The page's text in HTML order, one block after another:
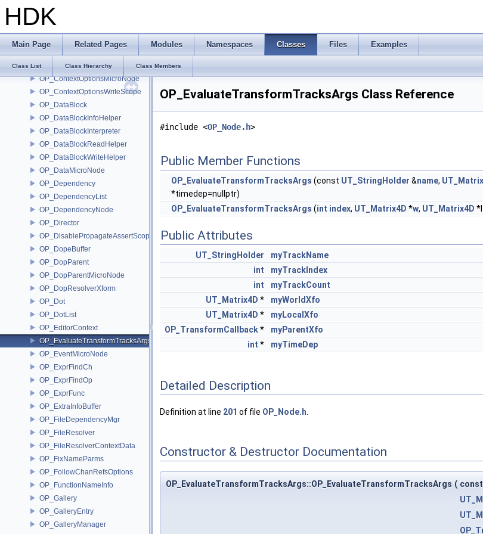
HDK
Main Page Related Pages Modules Namespaces Classes Files Examples
Class List Class Hierarchy Class Members
OP_CommandManager
OP_Compare
OP_Context
OP_ContextData
OP_ContextOptionsMicroNode
OP_ContextOptionsWriteScope
OP_DataBlock
OP_DataBlockInfoHelper
OP_DataBlockInterpreter
OP_DataBlockReadHelper
OP_DataBlockWriteHelper
OP_DataMicroNode
OP_Dependency
OP_DependencyList
OP_DependencyNode
OP_Director
OP_DisablePropagateAssertScope
OP_DopeBuffer
OP_DopParent
OP_DopParentMicroNode
OP_DopResolverXform
OP_Dot
OP_DotList
OP_EditorContext
OP_EvaluateTransformTracksArgs
OP_EventMicroNode
OP_ExprFindCh
OP_ExprFindOp
OP_ExprFunc
OP_ExtraInfoBuffer
OP_FileDependencyMgr
OP_FileResolver
OP_FileResolverContextData
OP_FixNameParms
OP_FollowChanRefsOptions
OP_FunctionNameInfo
OP_Gallery
OP_GalleryEntry
OP_GalleryManager
OP_EvaluateTransformTracksArgs Class Reference
#include <OP_Node.h>
Public Member Functions
OP_EvaluateTransformTracksArgs (const UT_StringHolder &name,
*timedep=nullptr)
OP_EvaluateTransformTracksArgs (int index, UT_Matrix4D *w, UT_Matrix4D
Public Attributes
UT_StringHolder
myTrackName
int
myTrackIndex
int
myTrackCount
UT_Matrix4D *
myWorldXfo
UT_Matrix4D *
myLocalXfo
OP_TransformCallback*
myParentXfo
int * myTimeDep
Detailed Description
Definition at line 201 of file OP_Node.h
Constructor & Destructor Documentation
OP_EvaluateTransformTracksArgs::OP_EvaluateTransformTracksArgs ( const